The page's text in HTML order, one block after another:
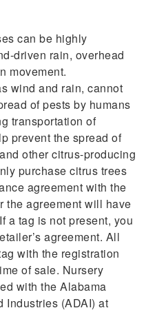
can be highly
driven rain, overhead
movement.
wind and rain, cannot
of pests by humans
transportation of
prevent the spread of
other citrus-producing
purchase citrus trees
agreement with the
the agreement will have
a tag is not present, you
agreement. All
with the registration
of sale. Nursery
with the Alabama
Industries (ADAI) at